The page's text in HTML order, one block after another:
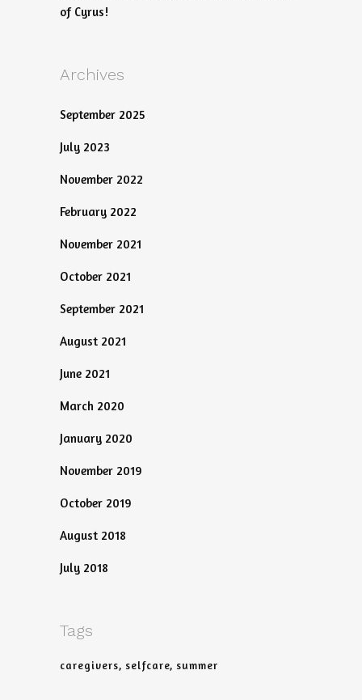
of Cyrus!
Archives
September 2025
July 2023
November 2022
February 2022
November 2021
October 2021
September 2021
August 2021
June 2021
March 2020
January 2020
November 2019
October 2019
August 2018
July 2018
Tags
caregivers selfcare summer